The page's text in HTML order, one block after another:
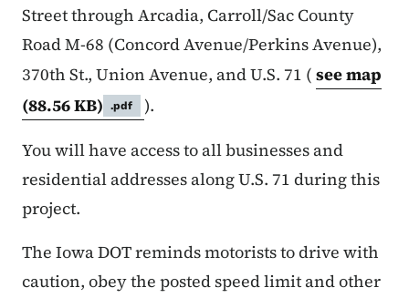
Street through Arcadia, Carroll/Sac County
Road M-68 (Concord Avenue/Perkins Avenue),
370th St., Union Avenue, and U.S. 71 ( see map
(88.56 KB)
.pdf
).
You will have access to all businesses and
residential addresses along U.S. 71 during this
project.
The Iowa DOT reminds motorists to drive with
caution, obey the posted speed limit and other